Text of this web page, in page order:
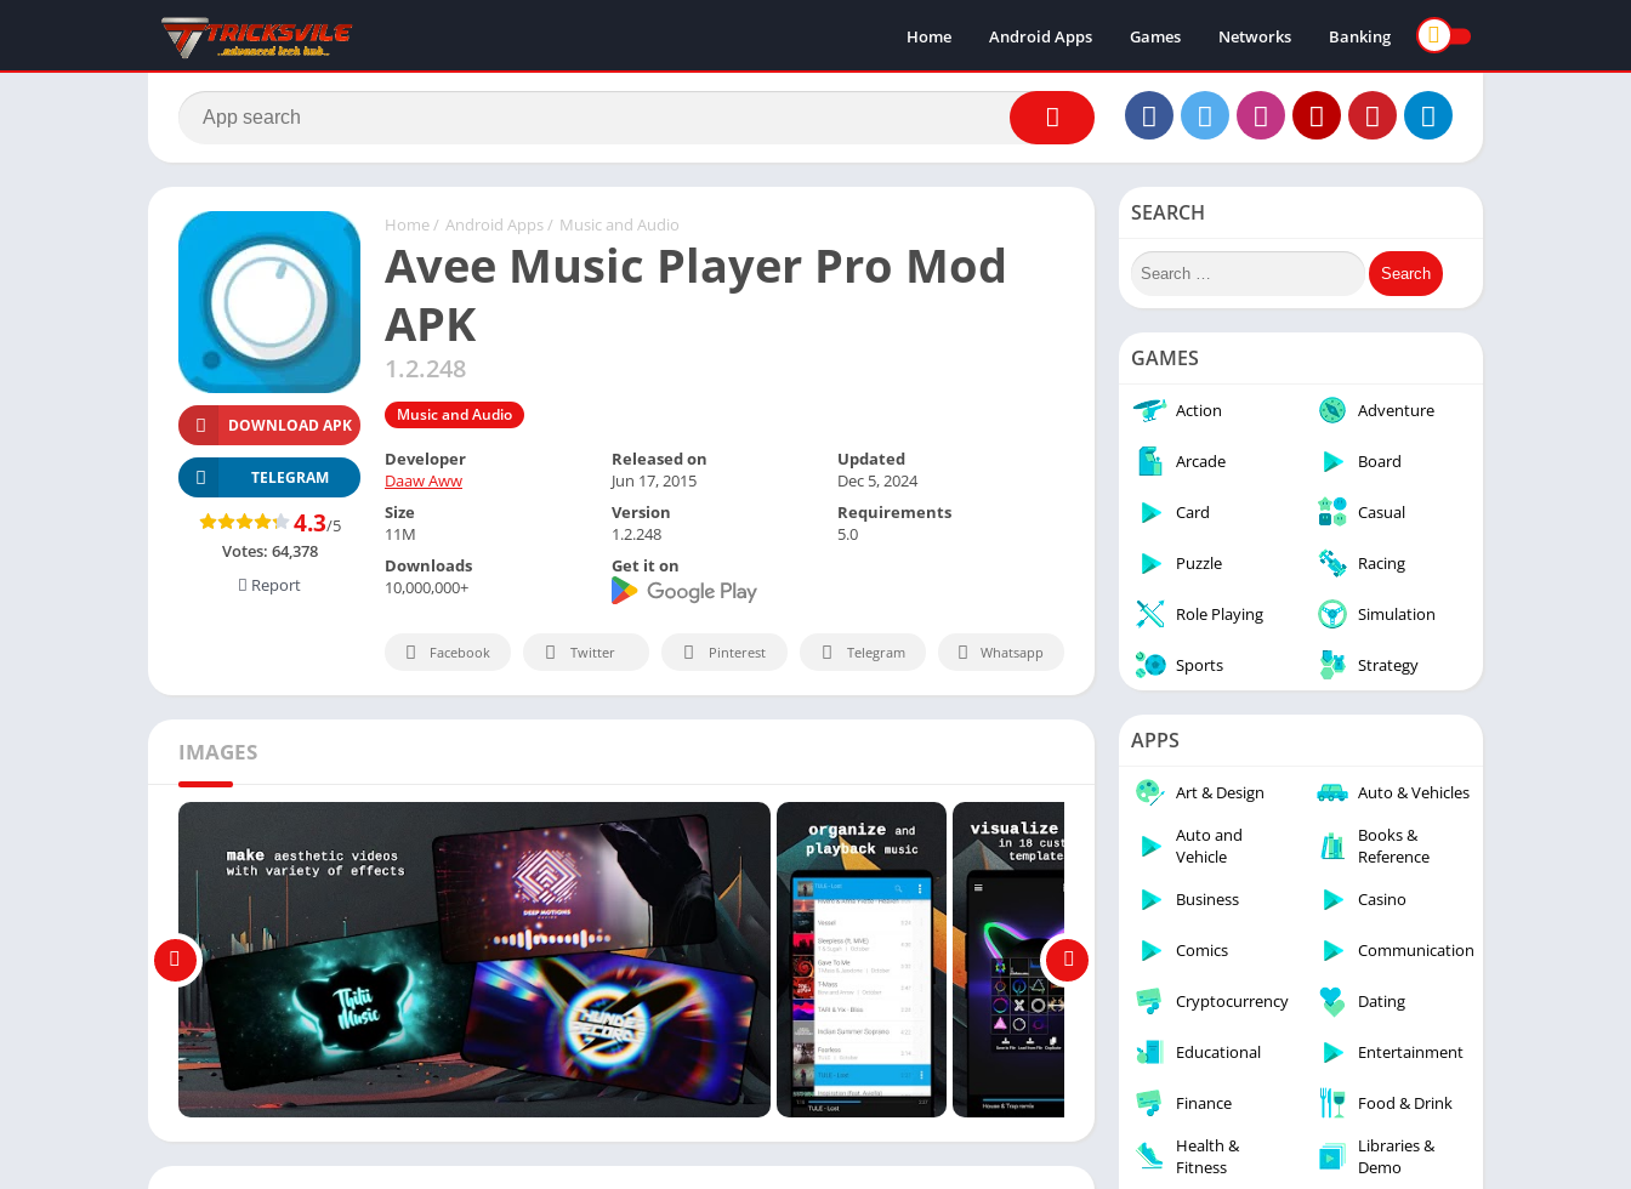
Home Android Apps Games Networks Banking
Home / Android Apps / Music and Audio
Avee Music Player Pro Mod
APK
1.2.248
Music and Audio
DOWNLOAD APK
TELEGRAM
4.3/5
Votes: 64,378
Report
Developer
Daaw Aww
Released on
Jun 17, 2015
Updated
Dec 5, 2024
Size
11M
Version
1.2.248
Requirements
5.0
Downloads
10,000,000+
Get it on
Facebook Twitter Pinterest Telegram Whatsapp
IMAGES
SEARCH
GAMES
Action Adventure
Arcade Board
Card Casual
Puzzle Racing
Role Playing Simulation
Sports Strategy
APPS
Art & Design
Auto & Vehicles
Auto and
Vehicle
Books &
Reference
Business
Casino
Comics Communication
Cryptocurrency Dating
Educational Entertainment
Finance
Food & Drink
Health &
Fitness
Libraries &
Demo